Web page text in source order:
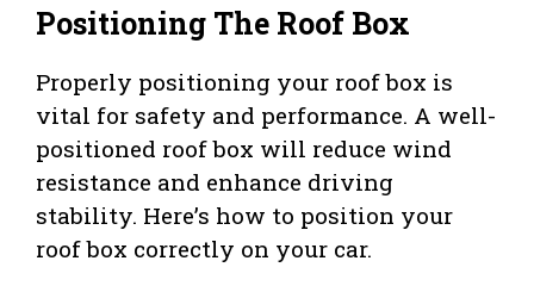
Positioning The Roof Box
Properly positioning your roof box is
vital for safety and performance. A well-
positioned roof box will reduce wind
resistance and enhance driving
stability. Here’s how to position your
roof box correctly on your car.